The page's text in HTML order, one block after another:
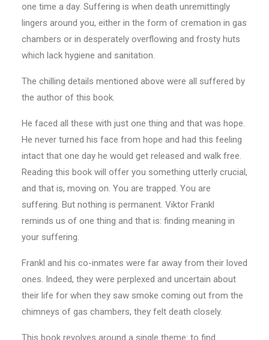
one time a day. Suffering is when death unremittingly
lingers around you, either in the form of cremation in gas
chambers or in desperately overflowing and frosty huts
which lack hygiene and sanitation.
The chilling details mentioned above were all suffered by
the author of this book.
He faced all these with just one thing and that was hope.
He never turned his face from hope and had this feeling
intact that one day he would get released and walk free.
Reading this book will offer you something utterly crucial,
and that is, moving on. You are trapped. You are
suffering. But nothing is permanent. Viktor Frankl
reminds us of one thing and that is: finding meaning in
your suffering.
Frankl and his co-inmates were far away from their loved
ones. Indeed, they were perplexed and uncertain about
their life for when they saw smoke coming out from the
chimneys of gas chambers, they felt death closely.
This book revolves around a single theme: to find